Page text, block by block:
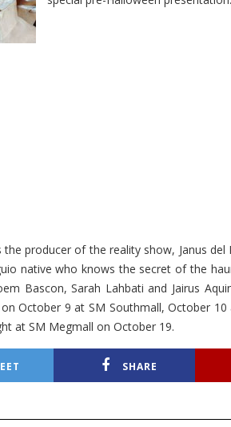
the producer of the reality show, Janus
native who knows the secret of the
Bascon, Sarah Lahbati and Jairus
October 9 at SM Southmall, October
at SM Megmall on October 19.
SHARE